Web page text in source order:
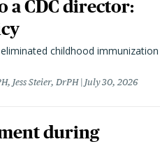
a CDC director:
childhood immunization
Jess Steier, DrPH July 30, 2026
during